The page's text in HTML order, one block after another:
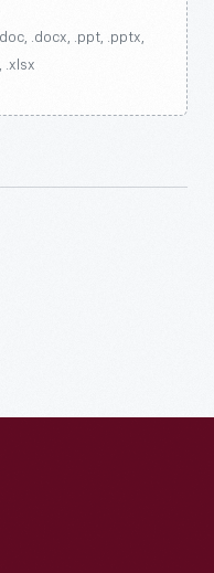
.docx, .ppt, .pptx,
.xlsx